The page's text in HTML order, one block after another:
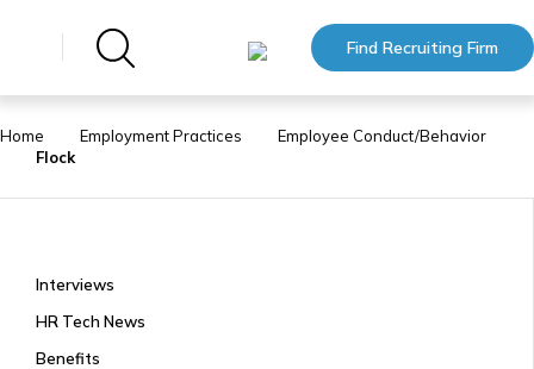
Find Recruiting Firm
Home Employment Practices
Employee Conduct/Behavior
Flock
Interviews
HR Tech News
Benefits